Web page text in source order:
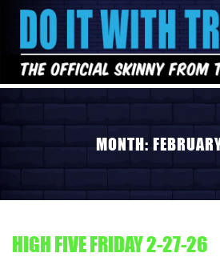
MONTH:
HIGH FIVE FRIDAY 2-27-26